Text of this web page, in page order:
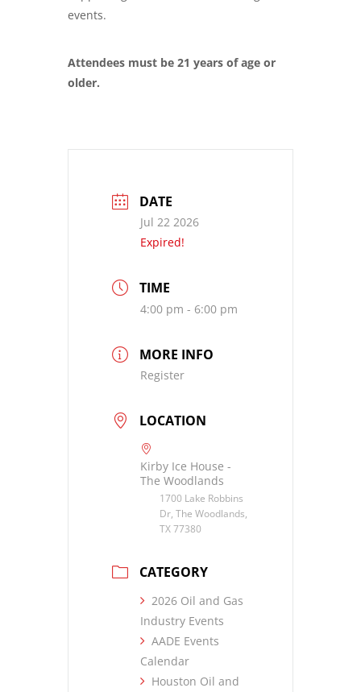
events.
Attendees must be 21 years of age or
older.
DATE
Jul 22 2026
Expired!
TIME
4:00 pm - 6:00 pm
MORE INFO
Register
LOCATION
Kirby Ice House -
The Woodlands
1700 Lake Robbins
Dr, The Woodlands,
TX 77380
CATEGORY
2026 Oil and Gas
Industry Events
AADE Events
Calendar
Houston Oil and